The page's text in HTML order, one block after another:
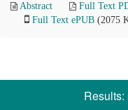
Abstract Full Text
Full Text ePUB (2075
Results: